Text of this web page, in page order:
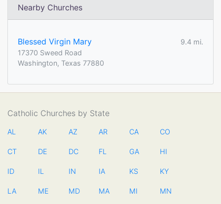
Nearby Churches
Blessed Virgin Mary
9.4 mi.
17370 Sweed Road
Washington, Texas 77880
Catholic Churches by State
AL AK AZ AR CA CO
CT DE DC FL GA HI
ID IL IN IA KS KY
LA ME MD MA MI MN